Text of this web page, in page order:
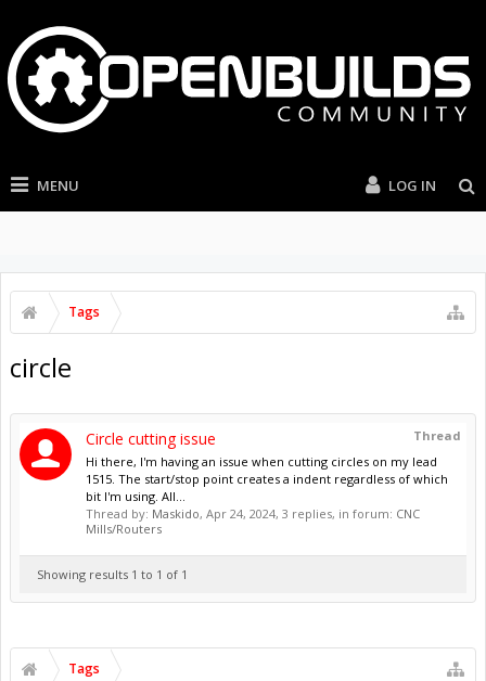
MENU LOG IN
Tags
circle
Thread
Circle cutting issue
Hi there, I'm having an issue when cutting circles on my lead
1515. The start/stop point creates a indent regardless of which
bit I'm using. All...
Thread by: Maskido, Apr 24, 2024, 3 replies, in forum: CNC
Mills/Routers
Showing results 1 to 1 of 1
Tags